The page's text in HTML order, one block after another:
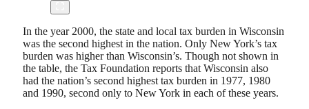
In the year 2000, the state and local tax burden in Wisconsin
was the second highest in the nation. Only New York’s tax
burden was higher than Wisconsin’s. Though not shown in
the table, the Tax Foundation reports that Wisconsin also
had the nation’s second highest tax burden in 1977, 1980
and 1990, second only to New York in each of these years.